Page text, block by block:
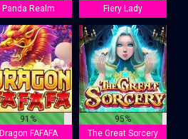
Panda Realm
Fiery Lady
91%
Dragon FAFAFA
95%
The Great Sorcery